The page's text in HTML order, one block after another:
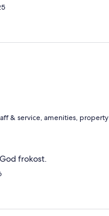
& service, amenities,
frokost.